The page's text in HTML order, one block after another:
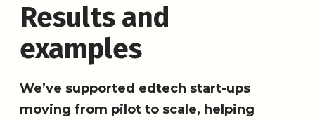
Results and
examples
We’ve supported edtech start-ups
moving from pilot to scale, helping